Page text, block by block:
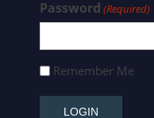
Password (Required)
Remember Me